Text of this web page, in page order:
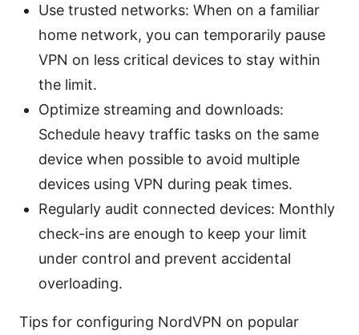
Use trusted networks: When on a familiar
home network, you can temporarily pause
VPN on less critical devices to stay within
the limit.
Optimize streaming and downloads:
Schedule heavy traffic tasks on the same
device when possible to avoid multiple
devices using VPN during peak times.
Regularly audit connected devices: Monthly
check-ins are enough to keep your limit
under control and prevent accidental
overloading.
Tips for configuring NordVPN on popular